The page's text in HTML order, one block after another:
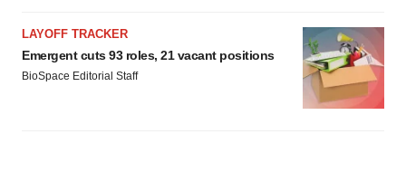
LAYOFF TRACKER
Emergent cuts 93 roles, 21 vacant positions
BioSpace Editorial Staff